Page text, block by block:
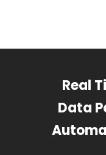
Real
Data